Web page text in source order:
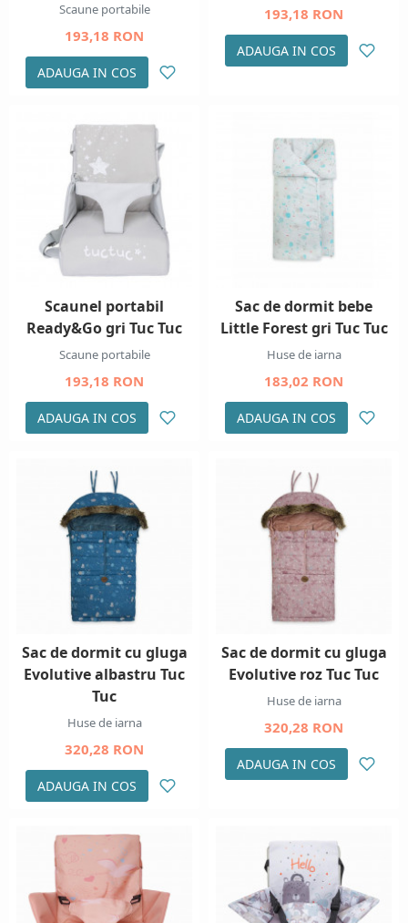
Scaune portabile
193,18 RON
ADAUGA IN COS
193,18 RON
ADAUGA IN COS
Scaunel portabil
Ready&Go gri Tuc Tuc
Scaune portabile
193,18 RON
ADAUGA IN COS
Sac de dormit bebe
Little Forest gri Tuc Tuc
Huse de iarna
183,02 RON
ADAUGA IN COS
Sac de dormit cu gluga
Evolutive albastru Tuc
Tuc
Huse de iarna
320,28 RON
ADAUGA IN COS
Sac de dormit cu gluga
Evolutive roz Tuc Tuc
Huse de iarna
320,28 RON
ADAUGA IN COS